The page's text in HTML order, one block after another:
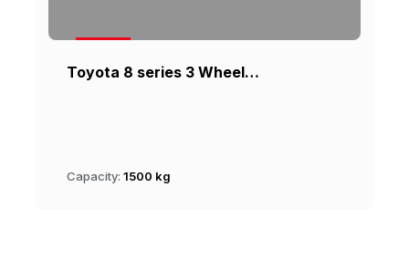
Toyota 8 series 3 Wheel…
Capacity: 1500 kg